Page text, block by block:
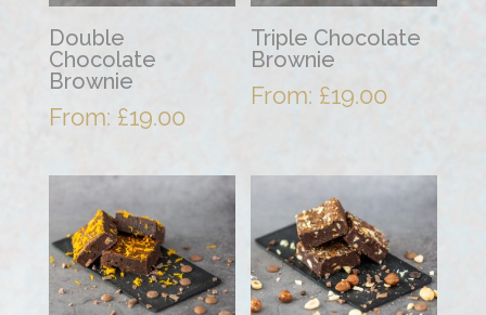
Double
Chocolate
Brownie
From: £19.00
Triple Chocolate
Brownie
From: £19.00